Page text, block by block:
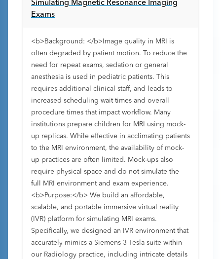
Simulating Magnetic Resonance Imaging
Exams
<b>Background: </b>Image quality in MRI is
often degraded by patient motion. To reduce the
need for repeat exams, sedation or general
anesthesia is used in pediatric patients. This
requires additional clinical staff, and leads to
increased scheduling wait times and overall
procedure times that impact workflow. Many
institutions prepare children for MRI using mock-
up replicas. While effective in acclimating patients
to the MRI environment, the availability of mock-
up practices are often limited. Mock-ups also
require physical space and do not simulate the
full MRI environment and exam experience.
<b>Purpose:</b> We build an affordable,
scalable, and portable immersive virtual reality
(IVR) platform for simulating MRI exams.
Specifically, we designed an IVR environment that
accurately mimics a Siemens 3 Tesla suite within
our Radiology practice, including intricate details